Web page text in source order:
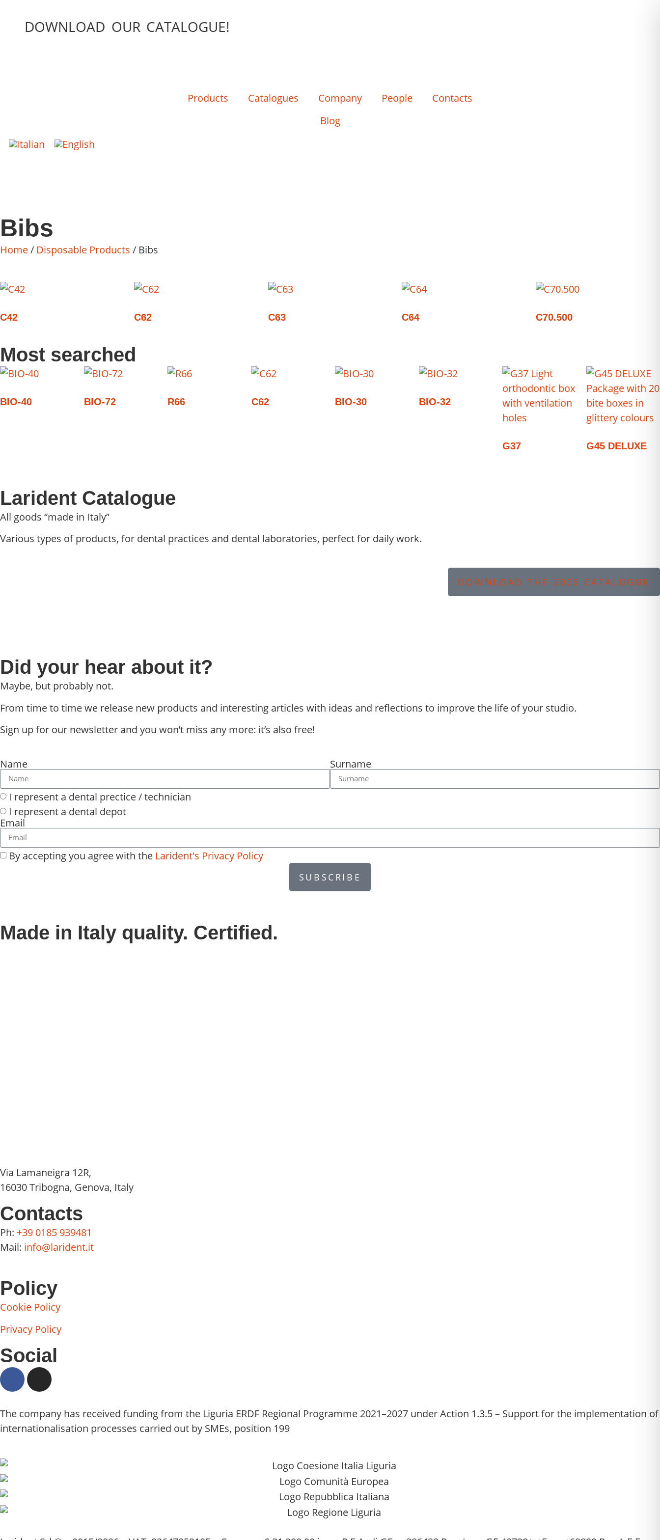
DOWNLOAD OUR CATALOGUE!
Products Catalogues Company People
Contacts
Blog
Bibs
Home/ Disposable Products / Bibs
C42 C62 C63 C64 C70.500
Most searched
BIO-40 BIO-72 R66 C62 BIO-30 BIO-32
G37 G45 DELUXE
Larident Catalogue
All goods “made in Italy”
Various types of products, for dental practices and dental laboratories, perfect for daily work.
DOWNLOAD THE 2025 CATALOGUE
Did your hear about it?
Maybe, but probably not.
From time to time we release new products and interesting articles with ideas and reflections to improve the life of your studio.
Sign up for our newsletter and you won’t miss any more: it’s also free!
Name Surname
I represent a dental prectice / technician
I represent a dental depot
Email
By accepting you agree with the Larident's Privacy Policy
SUBSCRIBE
Made in Italy quality. Certified.
Via Lamaneigra 12R,
16030 Tribogna, Genova, Italy
Contacts
Ph: +39 0185 939481
Mail: info@larident.it
Policy
Cookie Policy
Privacy Policy
Social
The company has received funding from the Liguria ERDF Regional Programme 2021–2027 under Action 1.3.5 – Support for the implementation of
internationalisation processes carried out by SMEs, position 199